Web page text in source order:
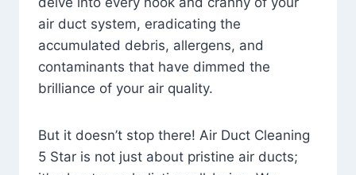
air duct system, eradicating the
accumulated debris, allergens, and
contaminants that have dimmed the
brilliance of your air quality.
But it doesn’t stop there! Air Duct Cleaning
5 Star is not just about pristine air ducts;